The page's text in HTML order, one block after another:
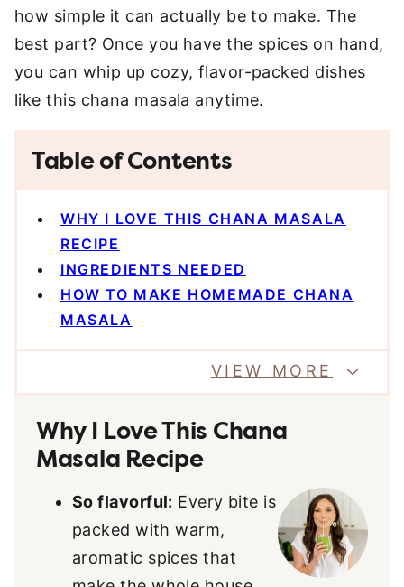
how simple it can actually be to make. The
best part? Once you have the spices on hand,
you can whip up cozy, flavor-packed dishes
like this chana masala anytime.
Table of Contents
WHY I LOVE THIS CHANA MASALA
RECIPE
INGREDIENTS NEEDED
HOW TO MAKE HOMEMADE CHANA
MASALA
VIEW MORE
Why I Love This Chana
Masala Recipe
So flavorful: Every bite is
packed with warm,
aromatic spices that